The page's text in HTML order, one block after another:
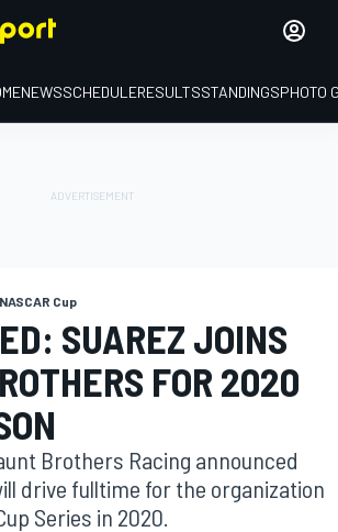
NEWSSCHEDULERESULTSSTANDINGSPHOTO
NASCAR Cup
SUAREZ JOINS
FOR 2020
Brothers Racing announced
drive fulltime for the organization
Series in 2020.